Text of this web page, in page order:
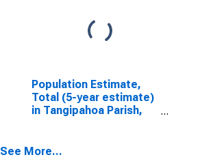
Population Estimate,
Total (5-year estimate)
in Tangipahoa Parish,
See More...